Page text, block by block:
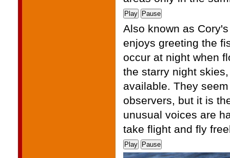
Play Pause
Also known as
enjoys greeting the
occur at night when
the starry night
available. They
observers, but it is
unusual voices are
take flight and fly
Play Pause